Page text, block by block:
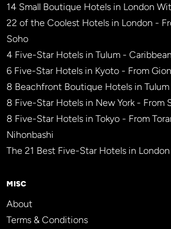
14 Small Boutique Hotels in London
22 of the Coolest Hotels in London -
Soho
4 Five-Star Hotels in Tulum -
6 Five-Star Hotels in Kyoto - From
8 Beachfront Boutique Hotels in
8 Five-Star Hotels in New York - From
8 Five-Star Hotels in Tokyo - From
Nihonbashi
The 21 Best Five-Star Hotels in
MISC
About
Terms & Conditions